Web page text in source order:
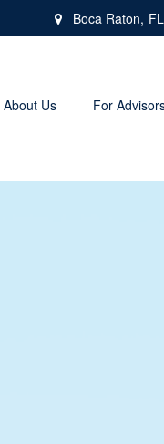
Boca Raton, FL
About Us For